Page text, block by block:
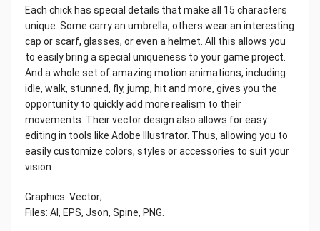
Each chick has special details that make all 15 characters
unique. Some carry an umbrella, others wear an interesting
cap or scarf, glasses, or even a helmet. All this allows you
to easily bring a special uniqueness to your game project.
And a whole set of amazing motion animations, including
idle, walk, stunned, fly, jump, hit and more, gives you the
opportunity to quickly add more realism to their
movements. Their vector design also allows for easy
editing in tools like Adobe Illustrator. Thus, allowing you to
easily customize colors, styles or accessories to suit your
vision.
Graphics: Vector;
Files: AI, EPS, Json, Spine, PNG.